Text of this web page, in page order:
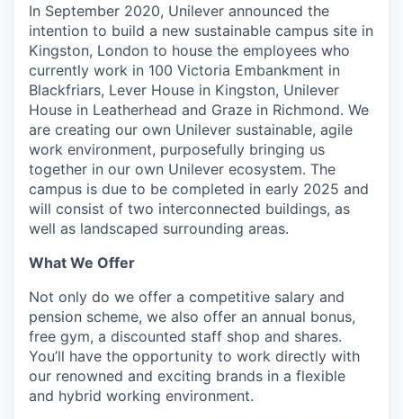
In September 2020, Unilever announced the
intention to build a new sustainable campus site in
Kingston, London to house the employees who
currently work in 100 Victoria Embankment in
Blackfriars, Lever House in Kingston, Unilever
House in Leatherhead and Graze in Richmond. We
are creating our own Unilever sustainable, agile
work environment, purposefully bringing us
together in our own Unilever ecosystem. The
campus is due to be completed in early 2025 and
will consist of two interconnected buildings, as
well as landscaped surrounding areas.
What We Offer
Not only do we offer a competitive salary and
pension scheme, we also offer an annual bonus,
free gym, a discounted staff shop and shares.
You’ll have the opportunity to work directly with
our renowned and exciting brands in a flexible
and hybrid working environment.